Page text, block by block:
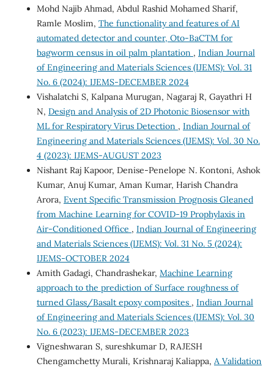
Mohd Najib Ahmad, Abdul Rashid Mohamed Sharif,
Ramle Moslim, The functionality and features of AI
automated detector and counter, Oto-BaCTM for
bagworm census in oil palm plantation , Indian Journal
of Engineering and Materials Sciences (IJEMS): Vol. 31
No. 6 (2024): IJEMS-DECEMBER 2024
Vishalatchi S, Kalpana Murugan, Nagaraj R, Gayathri H
N, Design and Analysis of 2D Photonic Biosensor with
ML for Respiratory Virus Detection , Indian Journal of
Engineering and Materials Sciences (IJEMS): Vol. 30 No.
4 (2023): IJEMS-AUGUST 2023
Nishant Raj Kapoor, Denise-Penelope N. Kontoni, Ashok
Kumar, Anuj Kumar, Aman Kumar, Harish Chandra
Arora, Event Specific Transmission Prognosis Gleaned
from Machine Learning for COVID-19 Prophylaxis in
Air-Conditioned Office , Indian Journal of Engineering
and Materials Sciences (IJEMS): Vol. 31 No. 5 (2024):
IJEMS-OCTOBER 2024
Amith Gadagi, Chandrashekar, Machine Learning
approach to the prediction of Surface roughness of
turned Glass/Basalt epoxy composites , Indian Journal
of Engineering and Materials Sciences (IJEMS): Vol. 30
No. 6 (2023): IJEMS-DECEMBER 2023
Vigneshwaran S, sureshkumar D, RAJESH
Chengamchetty Murali, Krishnaraj Kaliappa, A Validation